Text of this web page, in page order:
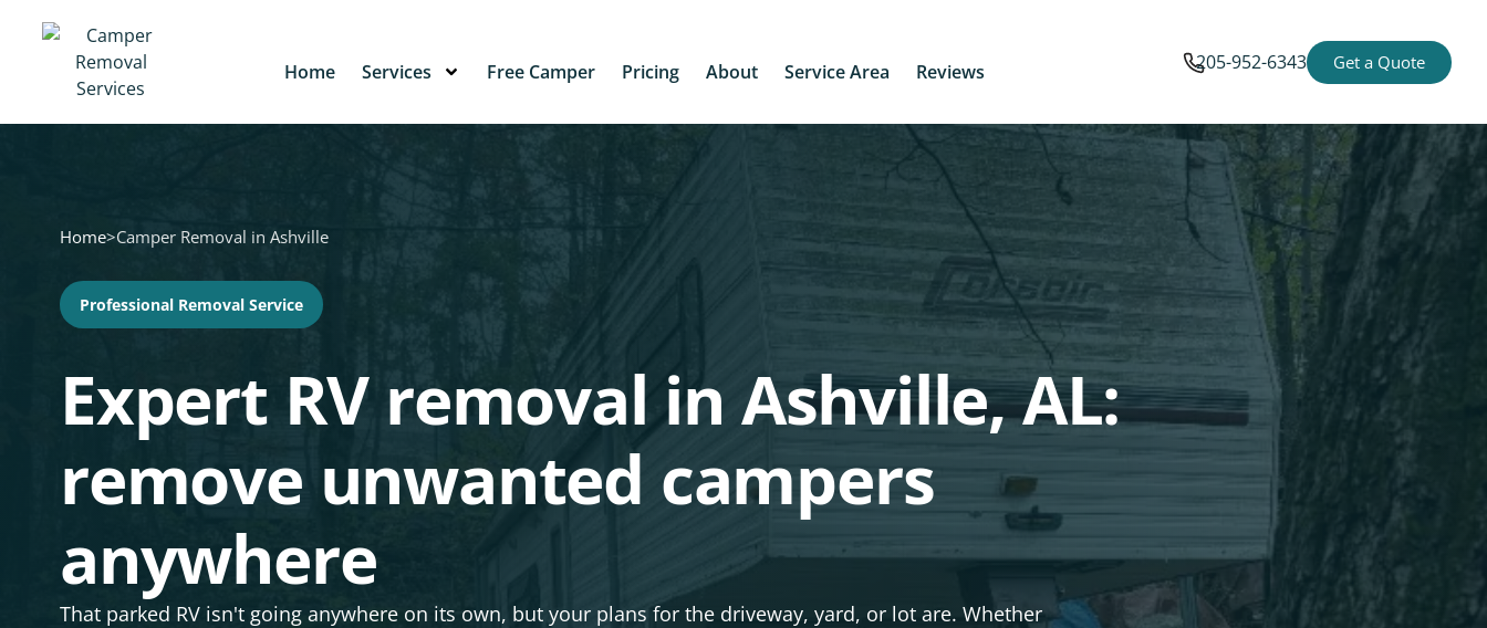
Home Services Free Camper Pricing About Service Area Reviews 205-952-6343 Get a Quote
Home>Camper Removal in Ashville
Professional Removal Service
Expert RV removal in Ashville, AL:
remove unwanted campers
anywhere
That parked RV isn't going anywhere on its own, but your plans for the driveway, yard, or lot are. Whether